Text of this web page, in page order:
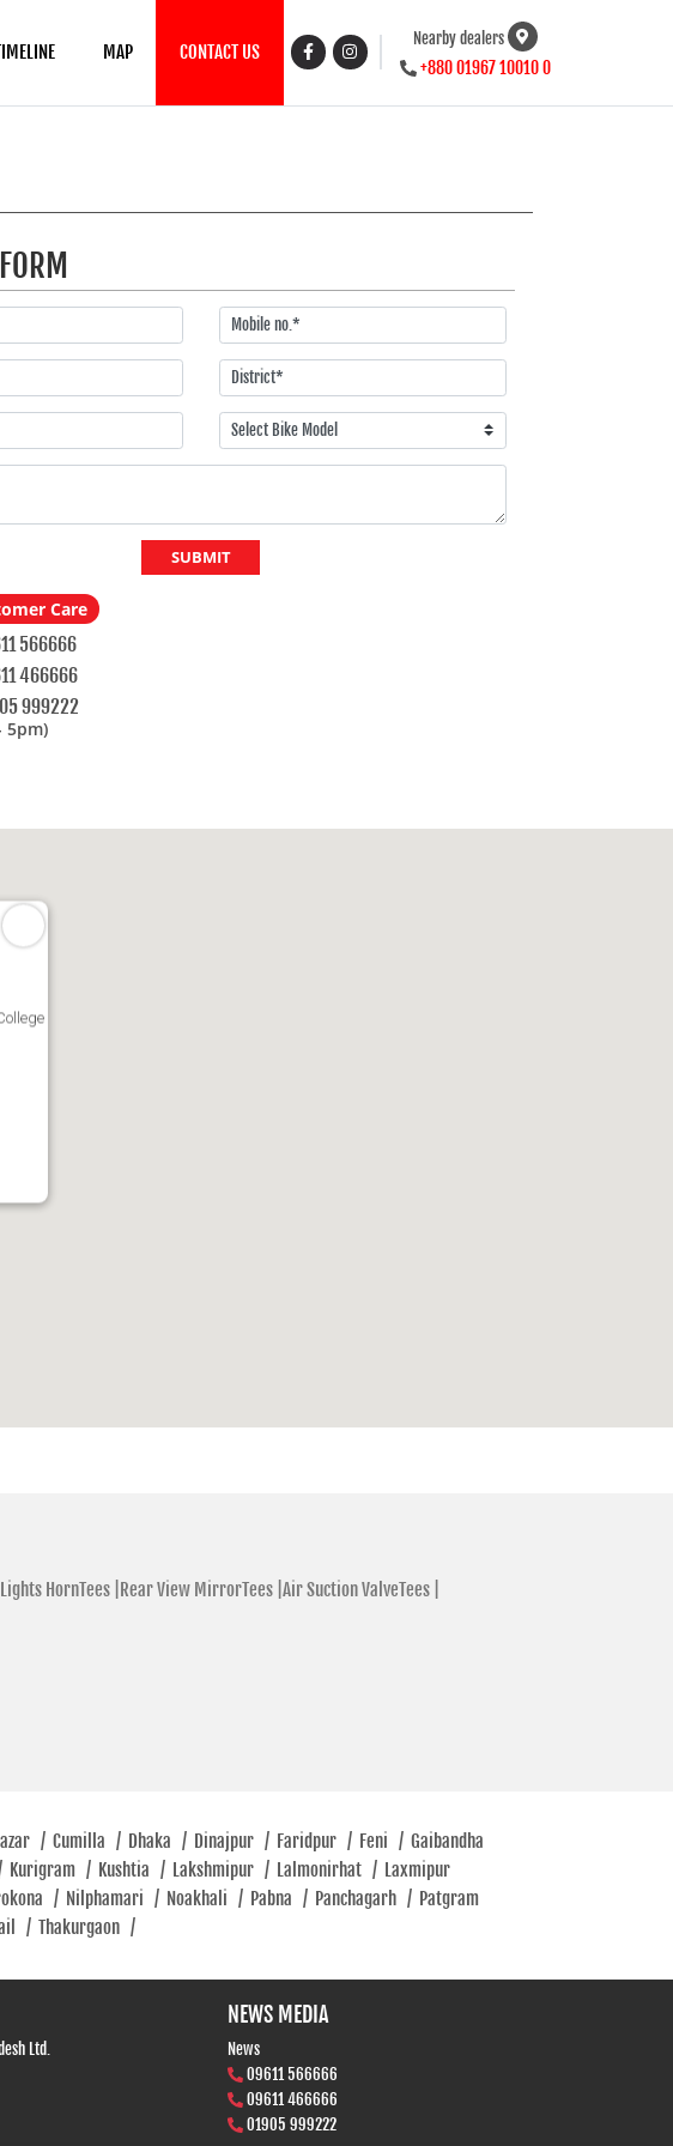
MAP CONTACT US
Nearby dealers
+880 01967 10010 0
SUBMIT
Care
566666
466666
999222
5pm)
Lights HornTees | Rear View MirrorTees | Air Suction ValveTees |
/ Cumilla / Dhaka / Dinajpur / Faridpur / Feni / Gaibandha
Kurigram / Kushtia / Lakshmipur / Lalmonirhat / Laxmipur
/ Nilphamari / Noakhali / Pabna / Panchagarh / Patgram
/ Thakurgaon /
Ltd.
NEWS MEDIA
News
09611 566666
09611 466666
01905 999222